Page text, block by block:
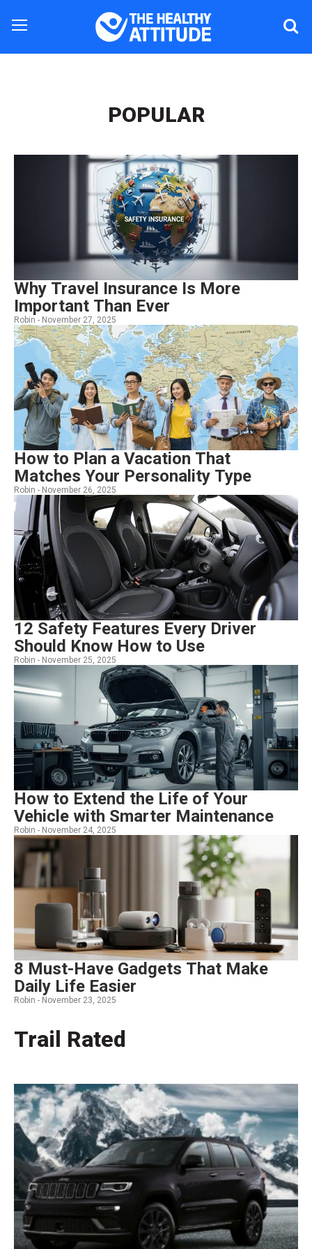
Trail Rated
POPULAR
Why Travel Insurance Is More
Important Than Ever
Robin - November 27, 2025
How to Plan a Vacation That
Matches Your Personality Type
Robin - November 26, 2025
12 Safety Features Every Driver
Should Know How to Use
Robin - November 25, 2025
How to Extend the Life of Your
Vehicle with Smarter Maintenance
Robin - November 24, 2025
8 Must-Have Gadgets That Make
Daily Life Easier
Robin - November 23, 2025